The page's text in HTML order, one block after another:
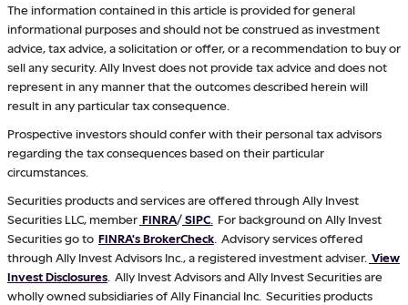
The information contained in this article is provided for general
informational purposes and should not be construed as investment
advice, tax advice, a solicitation or offer, or a recommendation to buy or
sell any security. Ally Invest does not provide tax advice and does not
represent in any manner that the outcomes described herein will
result in any particular tax consequence.
Prospective investors should confer with their personal tax advisors
regarding the tax consequences based on their particular
circumstances.
Securities products and services are offered through Ally Invest
Securities LLC, member FINRA/SIPC For background on Ally Invest
Securities go to FINRA's BrokerCheck . Advisory services offered
through Ally Invest Advisors Inc., a registered investment adviser. View
Invest Disclosures . Ally Invest Advisors and Ally Invest Securities are
wholly owned subsidiaries of Ally Financial Inc. Securities products